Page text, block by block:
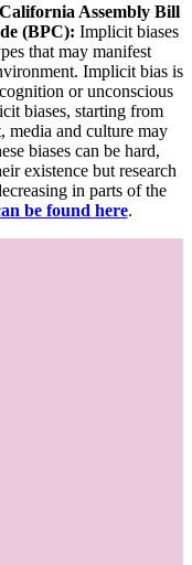
Assembly Bill
(BPC): Implicit biases
that may manifest
Implicit bias is
or unconscious
biases, starting from
media and culture may
biases can be hard,
existence but research
in parts of the
be found here.